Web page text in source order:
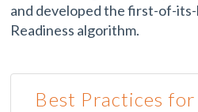
and developed the first-of-its-
Readiness algorithm.
Best Practices